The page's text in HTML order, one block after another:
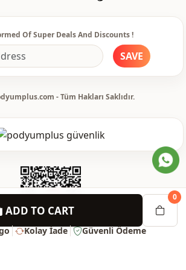
ADD TO CART
0
Kolay İade Güvenli Ödeme
Double pocket
Belted
Of Super Deals And Discounts !
SAVE
- Tüm Hakları Saklıdır.